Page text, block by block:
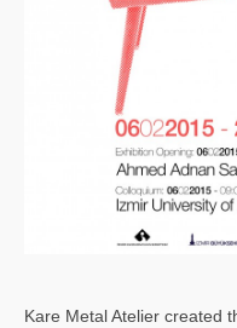
Kare Metal Atelier created